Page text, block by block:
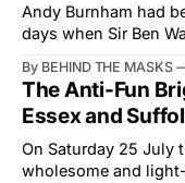
Andy Burnham had
days when Sir Ben
courtesy than the
Street in years. The Future for Hunting Festival of Hounds,
held alongside
By BEHIND THE MASKS
The Anti-Fun
Essex and
On Saturday 25 July
wholesome and